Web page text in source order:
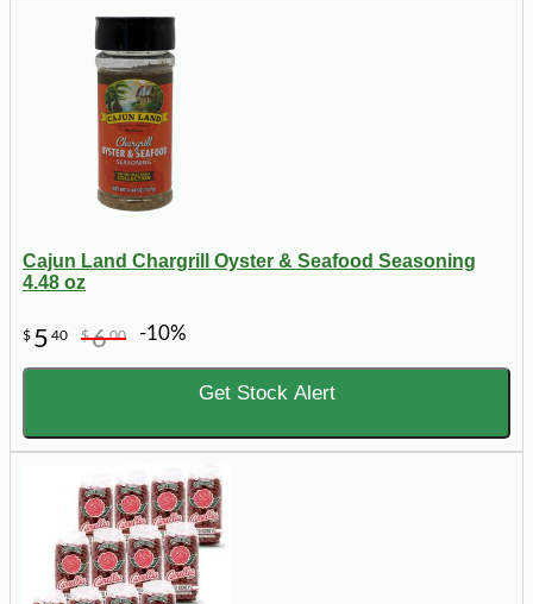
Cajun Land Chargrill Oyster & Seafood Seasoning
4.48 oz
$ 5 40 $600 -10%
Get Stock Alert